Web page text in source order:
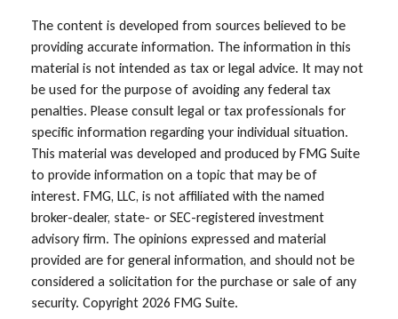
The content is developed from sources believed to be
providing accurate information. The information in this
material is not intended as tax or legal advice. It may not
be used for the purpose of avoiding any federal tax
penalties. Please consult legal or tax professionals for
specific information regarding your individual situation.
This material was developed and produced by FMG Suite
to provide information on a topic that may be of
interest. FMG, LLC, is not affiliated with the named
broker-dealer, state- or SEC-registered investment
advisory firm. The opinions expressed and material
provided are for general information, and should not be
considered a solicitation for the purchase or sale of any
security. Copyright 2026 FMG Suite.